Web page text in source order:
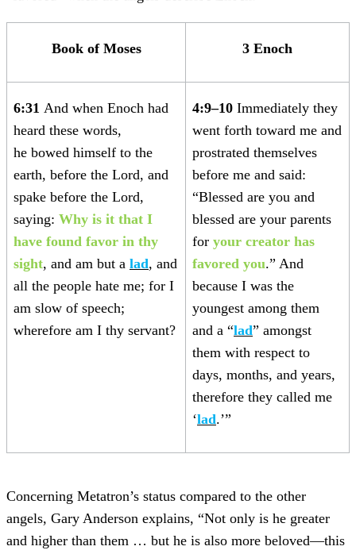
Book of Moses 3 Enoch
6:31 And when Enoch had
heard these words,
he bowed himself to the
earth, before the Lord, and
spake before the Lord,
saying: Why is it that I
have found favor in thy
sight, and am but a lad, and
all the people hate me; for I
am slow of speech;
wherefore am I thy servant?
4:9–10 Immediately they
went forth toward me and
prostrated themselves
before me and said:
“Blessed are you and
blessed are your parents
for your creator has
favored you.” And
because I was the
youngest among them
and a “lad” amongst
them with respect to
days, months, and years,
therefore they called me
‘lad.’”
Concerning Metatron’s status compared to the other
angels, Gary Anderson explains, “Not only is he greater
and higher than them … but he is also more beloved—this